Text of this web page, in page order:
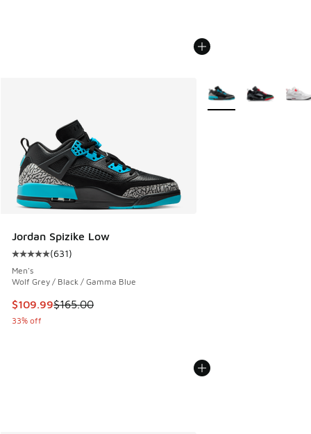
Jordan Spizike Low
Average customer rating - [5 out of 5 stars], 631 reviews
(631)
Men's
Wolf Grey / Black / Gamma Blue
This item is on sale. Price dropped from $165.00 to
$109.99$165.00
33% off
More Colors Available